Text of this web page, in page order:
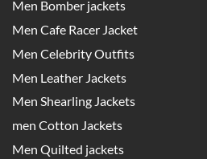
Men Bomber jackets
Men Cafe Racer Jacket
Men Celebrity Outfits
Men Leather Jackets
Men Shearling Jackets
men Cotton Jackets
Men Quilted jackets